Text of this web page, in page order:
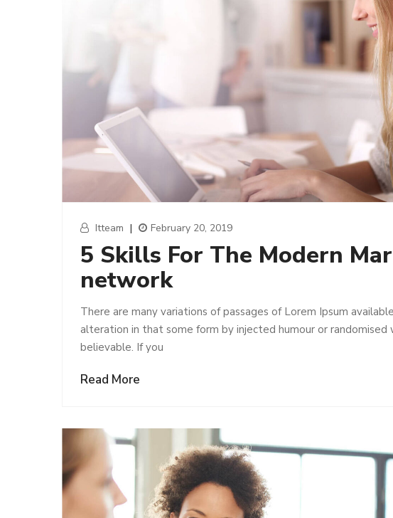
Itteam | February 20, 2019
5 Skills For The Modern
network
There are many variations of passages of Lorem Ipsum
alteration in that some form by injected humour or randomised
believable. If you
Read More